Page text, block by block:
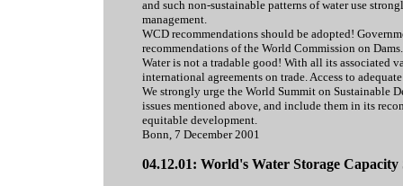
and such non-sustainable patterns of water use
management.
WCD recommendations should be adopted!
recommendations of the World Commission on Dams.
Water is not a tradable good! With all its associated
international agreements on trade. Access to
We strongly urge the World Summit on Sustainable
issues mentioned above, and include them in its
equitable development.
Bonn, 7 December 2001
04.12.01: World's Water Storage